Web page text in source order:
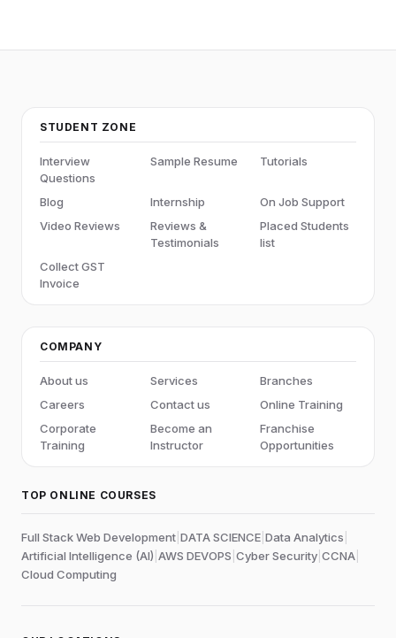
STUDENT ZONE
Interview
Questions
Sample Resume Tutorials
Blog Internship
On Job Support
Video Reviews
Reviews &
Testimonials
Placed Students
list
Collect GST
Invoice
COMPANY
About us Services
Branches
Careers
Contact us
Online Training
Corporate
Training
Become an
Instructor
Franchise
Opportunities
TOP ONLINE COURSES
Full Stack Web Development DATA SCIENCE Data Analytics
Artificial Intelligence (AI) AWS DEVOPS Cyber Security CCNA
Cloud Computing